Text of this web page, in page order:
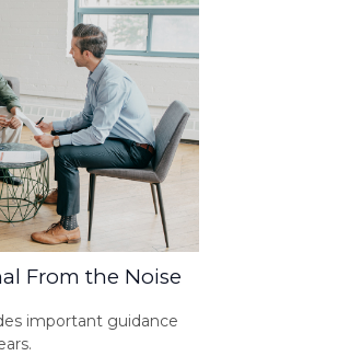
From the Noise
important guidance